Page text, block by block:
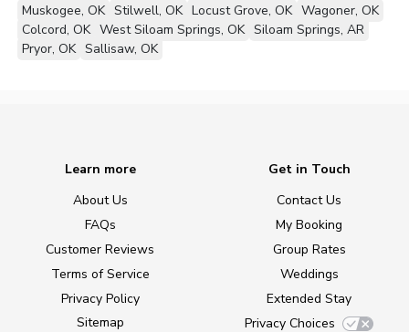
Muskogee, OK Stilwell, OK Locust Grove, OK Wagoner, OK
Colcord, OK West Siloam Springs, OK Siloam Springs, AR
Pryor, OK Sallisaw, OK
Learn more
About Us
FAQs
Customer Reviews
Terms of Service
Privacy Policy
Sitemap
Get in Touch
Contact Us
My Booking
Group Rates
Weddings
Extended Stay
Privacy Choices